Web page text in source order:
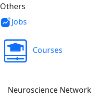
Others
Jobs
Courses
Neuroscience Network